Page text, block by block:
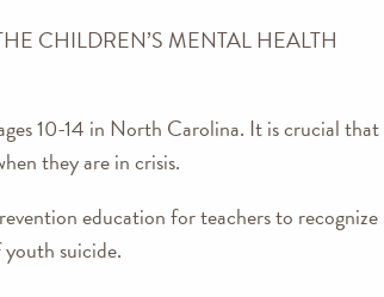
CHILDREN’S MENTAL HEALTH
10-14 in North Carolina. It is crucial that
they are in crisis.
education for teachers to recognize
suicide.